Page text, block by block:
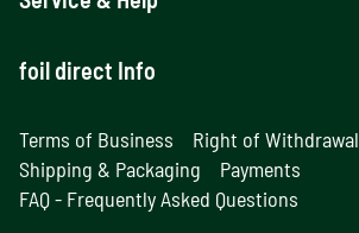
foil direct Info
Terms of Business
Right of Withdrawal
Shipping & Packaging
Payments
FAQ - Frequently Asked Questions